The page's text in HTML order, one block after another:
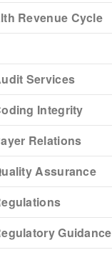
Revenue Cycle
Services
Integrity
Relations
Assurance
Guidance